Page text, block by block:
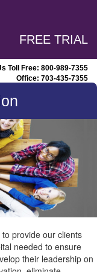
Toll Free: 800-989-7355
Office: 703-435-7355
FREE TRIAL
provide our clients
needed to ensure
their leadership on